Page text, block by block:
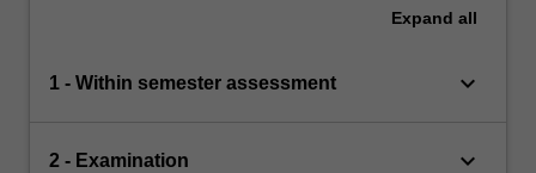
Expand all
1 - Within semester assessment keyboard_arrow_down
2 - Examination keyboard_arrow_down